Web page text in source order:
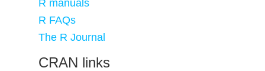
R manuals
R FAQs
The R Journal
CRAN links